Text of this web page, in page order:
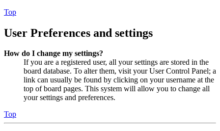
Top
User Preferences and settings
How do I change my settings?
If you are a registered user, all your settings are stored in the
board database. To alter them, visit your User Control Panel; a
link can usually be found by clicking on your username at the
top of board pages. This system will allow you to change all
your settings and preferences.
Top